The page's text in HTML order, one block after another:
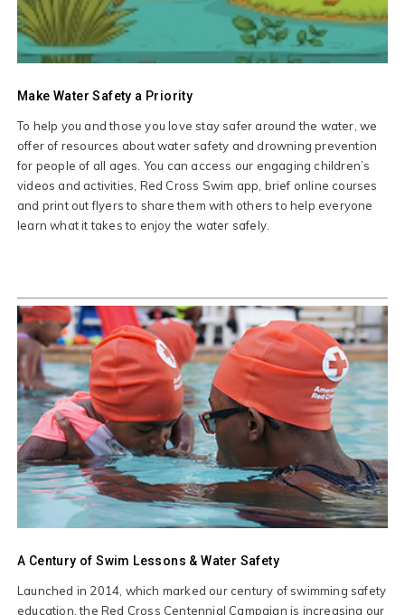
Make Water Safety a Priority
To help you and those you love stay safer around the water, we
offer of resources about water safety and drowning prevention
for people of all ages. You can access our engaging children’s
videos and activities, Red Cross Swim app, brief online courses
and print out flyers to share them with others to help everyone
learn what it takes to enjoy the water safely.
A Century of Swim Lessons & Water Safety
Launched in 2014, which marked our century of swimming safety
education, the Red Cross Centennial Campaign is increasing our